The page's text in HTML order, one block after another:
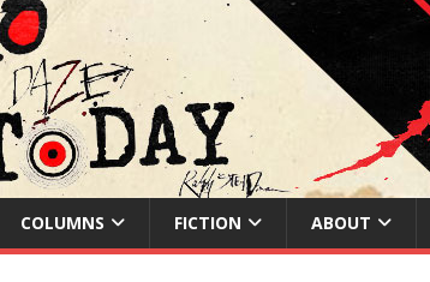
COLUMNS FICTION ABOUT